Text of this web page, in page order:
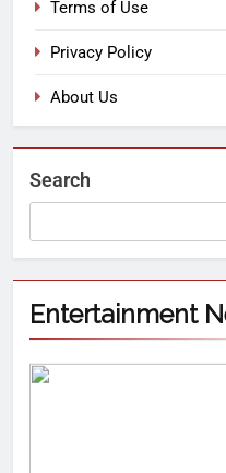
Terms of Use
Privacy Policy
About Us
Search
Entertainment